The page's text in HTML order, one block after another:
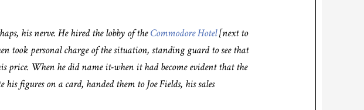
his nerve. He hired the lobby of theCommodore Hotel[next to
took personal charge of the situation, standing guard to see that
price. When he did name it-when it had become evident that the
figures on a card, handed them to Joe Fields, his sales